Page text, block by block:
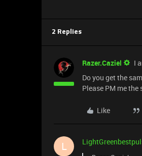
2 Replies
Razer.Caziel I
Do you get the
Please PM me
Like
L